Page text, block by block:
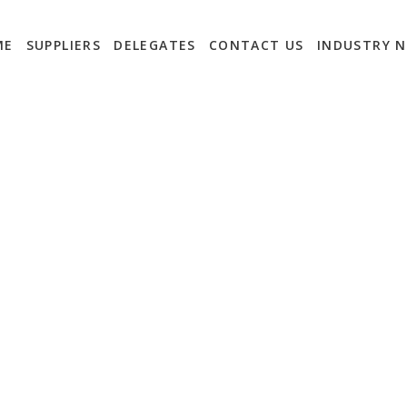
SUPPLIERS DELEGATES CONTACT US INDUSTRY